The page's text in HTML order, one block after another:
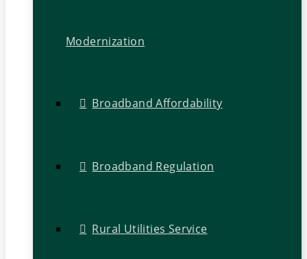
Modernization
Broadband Affordability
Broadband Regulation
Rural Utilities Service